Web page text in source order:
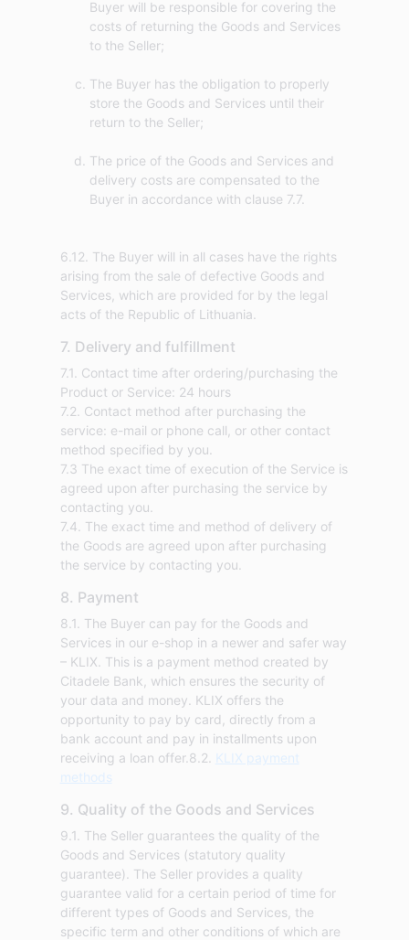
Buyer will be responsible for covering the
costs of returning the Goods and Services
to the Seller;
The Buyer has the obligation to properly
store the Goods and Services until their
return to the Seller;
The price of the Goods and Services and
delivery costs are compensated to the
Buyer in accordance with clause 7.7.
6.12. The Buyer will in all cases have the rights
arising from the sale of defective Goods and
Services, which are provided for by the legal
acts of the Republic of Lithuania.
7. Delivery and fulfillment
7.1. Contact time after ordering/purchasing the
Product or Service: 24 hours
7.2. Contact method after purchasing the
service: e-mail or phone call, or other contact
method specified by you.
7.3 The exact time of execution of the Service is
agreed upon after purchasing the service by
contacting you.
7.4. The exact time and method of delivery of
the Goods are agreed upon after purchasing
the service by contacting you.
8. Payment
8.1. The Buyer can pay for the Goods and
Services in our e-shop in a newer and safer way
– KLIX. This is a payment method created by
Citadele Bank, which ensures the security of
your data and money. KLIX offers the
opportunity to pay by card, directly from a
bank account and pay in installments upon
receiving a loan offer.8.2.
KLIX payment
methods
9. Quality of the Goods and Services
9.1. The Seller guarantees the quality of the
Goods and Services (statutory quality
guarantee). The Seller provides a quality
guarantee valid for a certain period of time for
different types of Goods and Services, the
specific term and other conditions of which are